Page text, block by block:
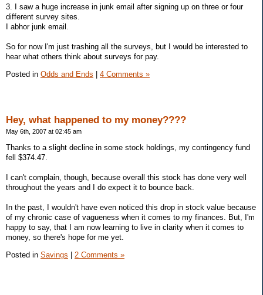
3. I saw a huge increase in junk email after signing up on three or four
different survey sites.
I abhor junk email.
So for now I'm just trashing all the surveys, but I would be interested to
hear what others think about surveys for pay.
Posted in Odds and Ends | 4 Comments »
Hey, what happened to my money????
May 6th, 2007 at 02:45 am
Thanks to a slight decline in some stock holdings, my contingency fund
fell $374.47.
I can't complain, though, because overall this stock has done very well
throughout the years and I do expect it to bounce back.
In the past, I wouldn't have even noticed this drop in stock value because
of my chronic case of vagueness when it comes to my finances. But, I'm
happy to say, that I am now learning to live in clarity when it comes to
money, so there's hope for me yet.
Posted in Savings 2 Comments »